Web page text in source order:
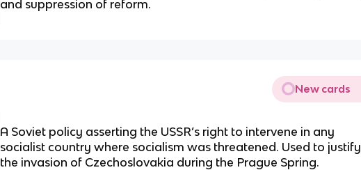
and suppression of reform.
New cards
A Soviet policy asserting the USSR’s right to intervene in any
socialist country where socialism was threatened. Used to justify
the invasion of Czechoslovakia during the Prague Spring.